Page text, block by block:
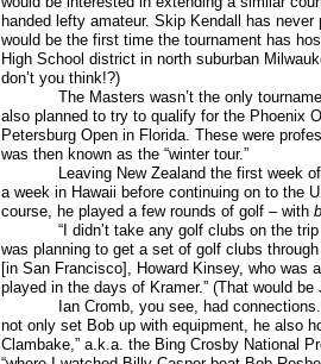
handed lefty amateur. Skip Kendall has
would be the first time the tournament has
High School district in north suburban
don’t you think!?)
The Masters wasn’t the only
also planned to try to qualify for the Phoenix
Petersburg Open in Florida. These were
was then known as the “winter tour.”
Leaving New Zealand the first week
a week in Hawaii before continuing on to the
course, he played a few rounds of golf – with
“I didn’t take any golf clubs on the
was planning to get a set of golf clubs
[in San Francisco], Howard Kinsey, who was
played in the days of Kramer.” (That would
Ian Cromb, you see, had
not only set Bob up with equipment, he also
Clambake,” a.k.a. the Bing Crosby National